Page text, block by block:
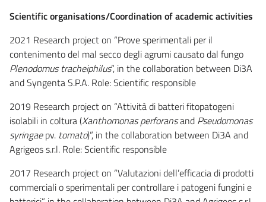
Scientific organisations/Coordination of academic activities
2021 Research project on “Prove sperimentali per il
contenimento del mal secco degli agrumi causato dal fungo
Plenodomus tracheiphilus”, in the collaboration between Di3A
and Syngenta S.P.A. Role: Scientific responsible
2019 Research project on “Attività di batteri fitopatogeni
isolabili in coltura (Xanthomonas perforansand Pseudomonas
syringaepv. tomato)”, in the collaboration between Di3A and
Agrigeos s.r.l. Role: Scientific responsible
2017 Research project on “Valutazioni dell’efficacia di prodotti
commerciali o sperimentali per controllare i patogeni fungini e